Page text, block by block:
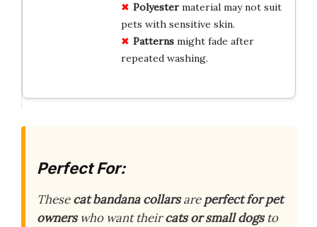
Polyestermaterial may not suit
pets with sensitive skin.
Patternsmight fade after
repeated washing.
Perfect For:
Thesecat bandana collarsareperfect for pet
ownerswho want theircats or small dogsto